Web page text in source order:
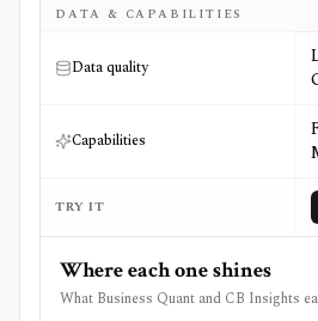
DATA & CAPABILITIES
Data quality
Capabilities
TRY IT
Where each one shines
What Business Quant and CB Insights